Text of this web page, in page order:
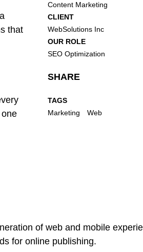
that
Content Marketing
CLIENT
WebSolutions Inc
OUR ROLE
SEO Optimization
SHARE
TAGS
Marketing
Web
of web and mobile
for online publishing.